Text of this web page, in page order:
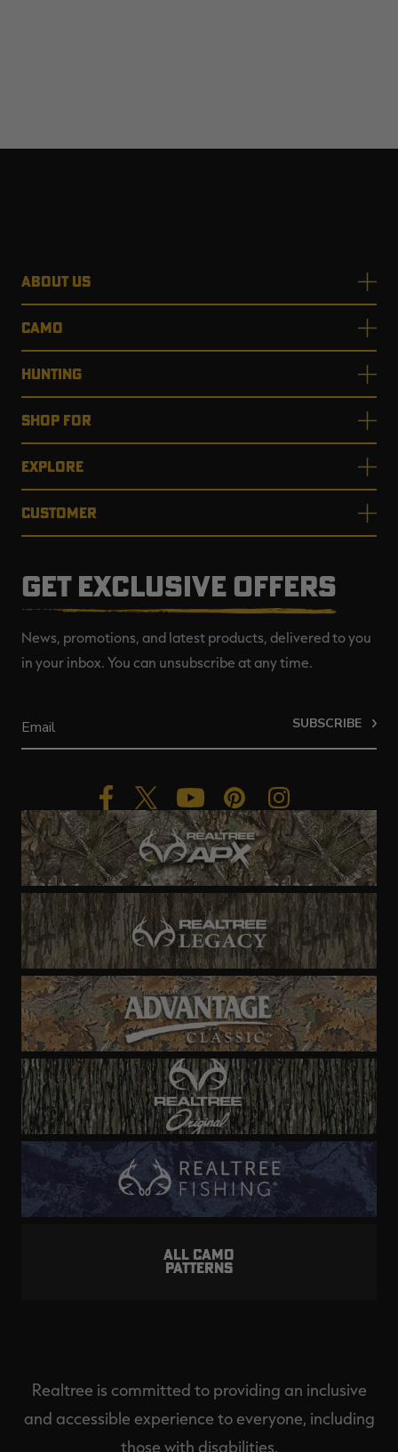
ABOUT US
CAMO
HUNTING
SHOP FOR
EXPLORE
CUSTOMER
GET EXCLUSIVE OFFERS
News, promotions, and latest products, delivered to you
in your inbox. You can unsubscribe at any time.
SUBSCRIBE
ALL CAMO
PATTERNS
Realtree is committed to providing an inclusive
and accessible experience to everyone, including
those with disabilities.